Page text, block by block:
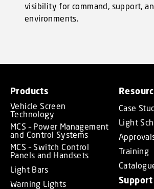
visibility for command, support,
environments.
Products
Vehicle Screen
Technology
MCS – Power Management
and Control Systems
MCS – Switch Control
Panels and Handsets
Light Bars
Warning Lights
Case
Light
Training
Support